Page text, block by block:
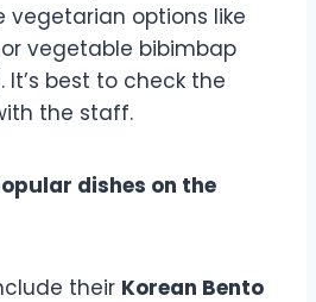
vegetarian options like
vegetable bibimbap
best to check the
the staff.
dishes on the
their Korean Bento